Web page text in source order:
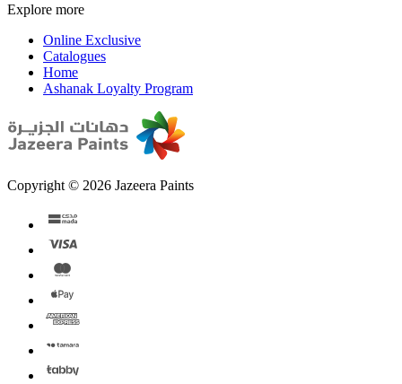
Explore more
Online Exclusive
Catalogues
Home
Ashanak Loyalty Program
Copyright © 2026 Jazeera Paints